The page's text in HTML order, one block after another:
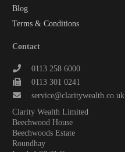
Blog
Terms & Conditions
Contact
0113 258 6000
0113 301 0241
service@claritywealth.co.uk
Clarity Wealth Limited
Beechwood House
Beechwoods Estate
Roundhay